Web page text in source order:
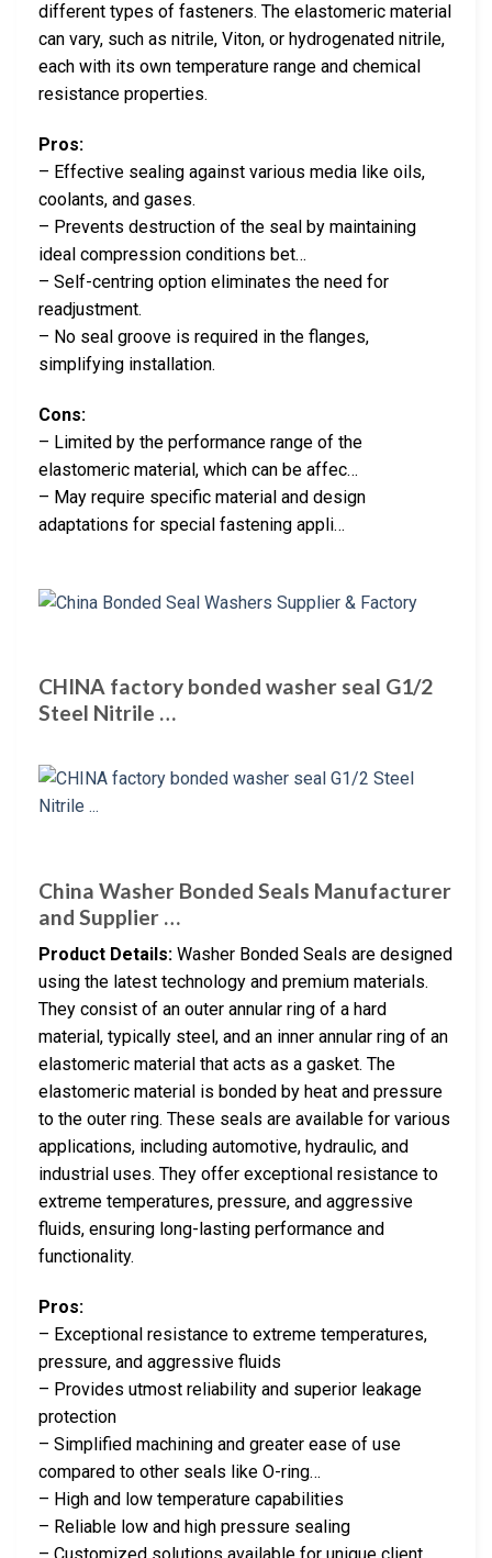
different types of fasteners. The elastomeric material
can vary, such as nitrile, Viton, or hydrogenated nitrile,
each with its own temperature range and chemical
resistance properties.
Pros:
– Effective sealing against various media like oils,
coolants, and gases.
– Prevents destruction of the seal by maintaining
ideal compression conditions bet…
– Self-centring option eliminates the need for
readjustment.
– No seal groove is required in the flanges,
simplifying installation.
Cons:
– Limited by the performance range of the
elastomeric material, which can be affec…
– May require specific material and design
adaptations for special fastening appli…
CHINA factory bonded washer seal G1/2
Steel Nitrile …
China Washer Bonded Seals Manufacturer
and Supplier …
Product Details: Washer Bonded Seals are designed
using the latest technology and premium materials.
They consist of an outer annular ring of a hard
material, typically steel, and an inner annular ring of an
elastomeric material that acts as a gasket. The
elastomeric material is bonded by heat and pressure
to the outer ring. These seals are available for various
applications, including automotive, hydraulic, and
industrial uses. They offer exceptional resistance to
extreme temperatures, pressure, and aggressive
fluids, ensuring long-lasting performance and
functionality.
Pros:
– Exceptional resistance to extreme temperatures,
pressure, and aggressive fluids
– Provides utmost reliability and superior leakage
protection
– Simplified machining and greater ease of use
compared to other seals like O-ring…
– High and low temperature capabilities
– Reliable low and high pressure sealing